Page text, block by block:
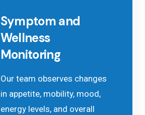
Symptom and
Wellness
Monitoring
Our team observes changes
in appetite, mobility, mood,
energy levels, and overall